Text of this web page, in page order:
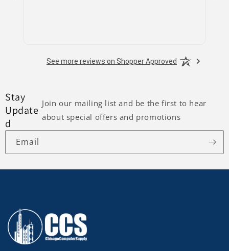
See more reviews on Shopper Approved
Stay
Update
d
Join our mailing list and be the first to hear
about special offers and promotions
Email